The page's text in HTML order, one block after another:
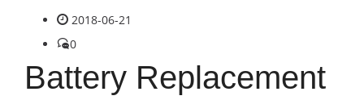
2018-06-21
0
Battery Replacement